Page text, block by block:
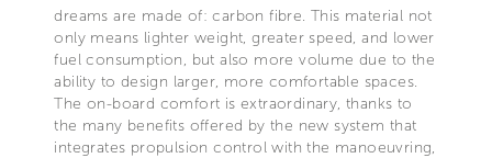
dreams are made of: carbon fibre. This material not
only means lighter weight, greater speed, and lower
fuel consumption, but also more volume due to the
ability to design larger, more comfortable spaces.
The on-board comfort is extraordinary, thanks to
the many benefits offered by the new system that
integrates propulsion control with the manoeuvring,